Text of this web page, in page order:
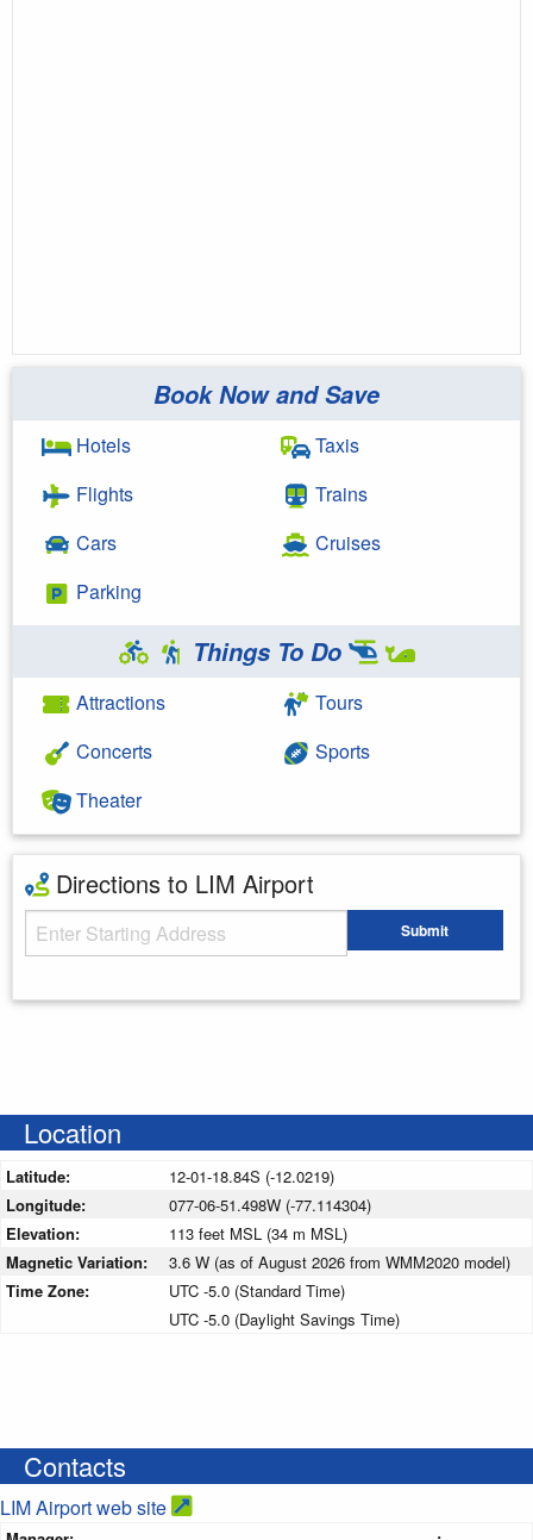
Book Now and Save
Hotels
Flights
Cars
Parking
Taxis
Trains
Cruises
Things To Do
Attractions
Concerts
Theater
Tours
Sports
Directions to LIM Airport
Starting Address Submit
Location
Latitude:
12-01-18.84S (-12.0219)
Longitude:
077-06-51.498W (-77.114304)
Elevation:
113 feet MSL (34 m MSL)
Magnetic Variation:
3.6 W (as of August 2026 from WMM2020 model)
Time Zone:
UTC -5.0 (Standard Time)
UTC -5.0 (Daylight Savings Time)
Contacts
LIM Airport web site